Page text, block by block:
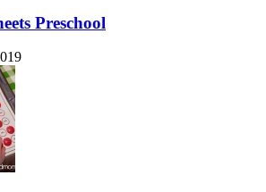
Preschool